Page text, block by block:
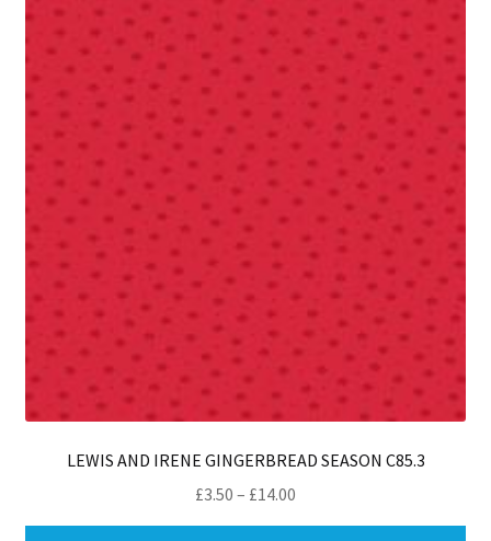
LEWIS AND IRENE GINGERBREAD SEASON C85.3
£3.50 – £14.00